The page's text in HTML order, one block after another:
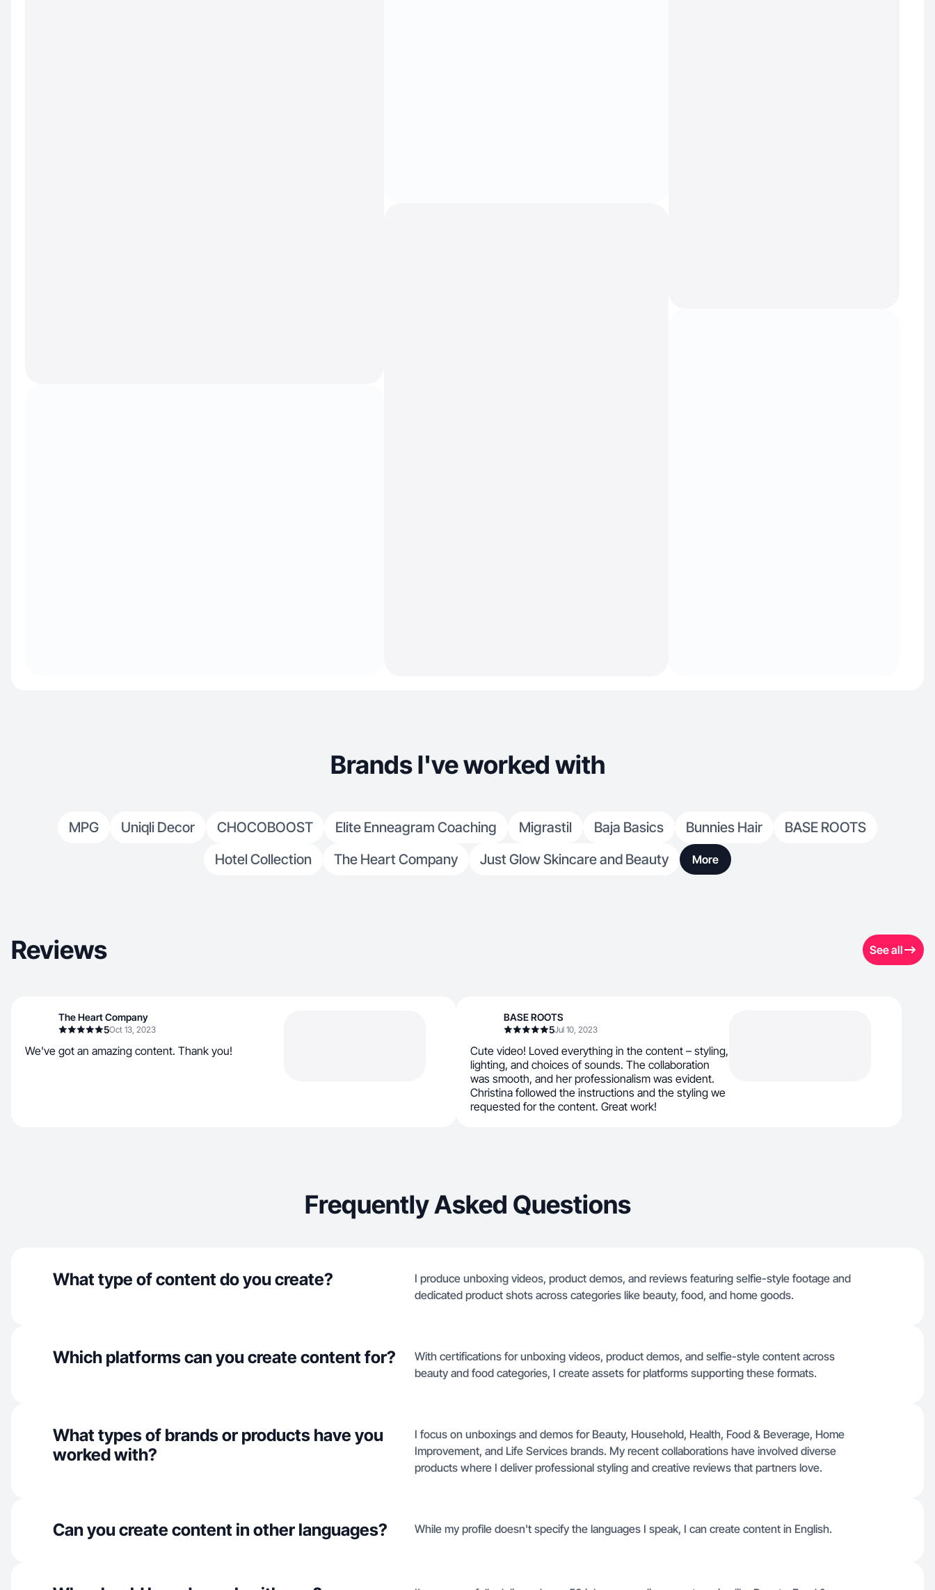
Brands I've worked with
MPG Uniqli Decor CHOCOBOOST Elite Enneagram Coaching Migrastil Baja Basics Bunnies Hair
BASE ROOTS
Hotel Collection
The Heart Company Just Glow Skincare and Beauty More
Reviews See all
The Heart Company
5Oct 13, 2023
We've got an amazing content. Thank you!
BASE ROOTS
5Jul 10, 2023
Cute video! Loved everything in the content – styling,
lighting, and choices of sounds. The collaboration
was smooth, and her professionalism was evident.
Christina followed the instructions and the styling we
requested for the content. Great work!
Frequently Asked Questions
What type of content do you create?
I produce unboxing videos, product demos, and reviews featuring selfie-style footage and
dedicated product shots across categories like beauty, food, and home goods.
Which platforms can you create content for?
With certifications for unboxing videos, product demos, and selfie-style content across
beauty and food categories, I create assets for platforms supporting these formats.
What types of brands or products have you
worked with?
I focus on unboxings and demos for Beauty, Household, Health, Food & Beverage, Home
Improvement, and Life Services brands. My recent collaborations have involved diverse
products where I deliver professional styling and creative reviews that partners love.
Can you create content in other languages? While my profile doesn't specify the languages I speak, I can create content in English.